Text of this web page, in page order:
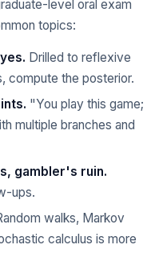
level oral exam
topics:
Drilled to reflexive
compute the posterior.
"You play this game;
multiple branches and
gambler's ruin.
ups.
walks, Markov
calculus is more